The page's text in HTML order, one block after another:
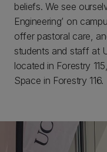
beliefs. We see
Engineering’ on
offer pastoral care,
students and staff at
located in Forestry
Space in Forestry 116.